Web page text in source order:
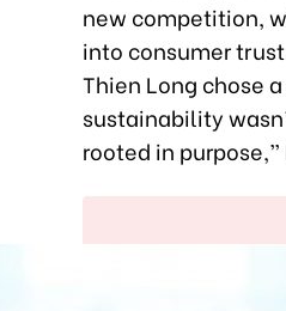
new competition,
into consumer
Thien Long chose
sustainability
rooted in purpose,”